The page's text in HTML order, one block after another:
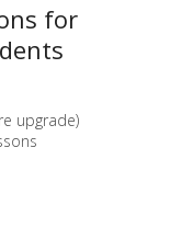
for
upgrade)